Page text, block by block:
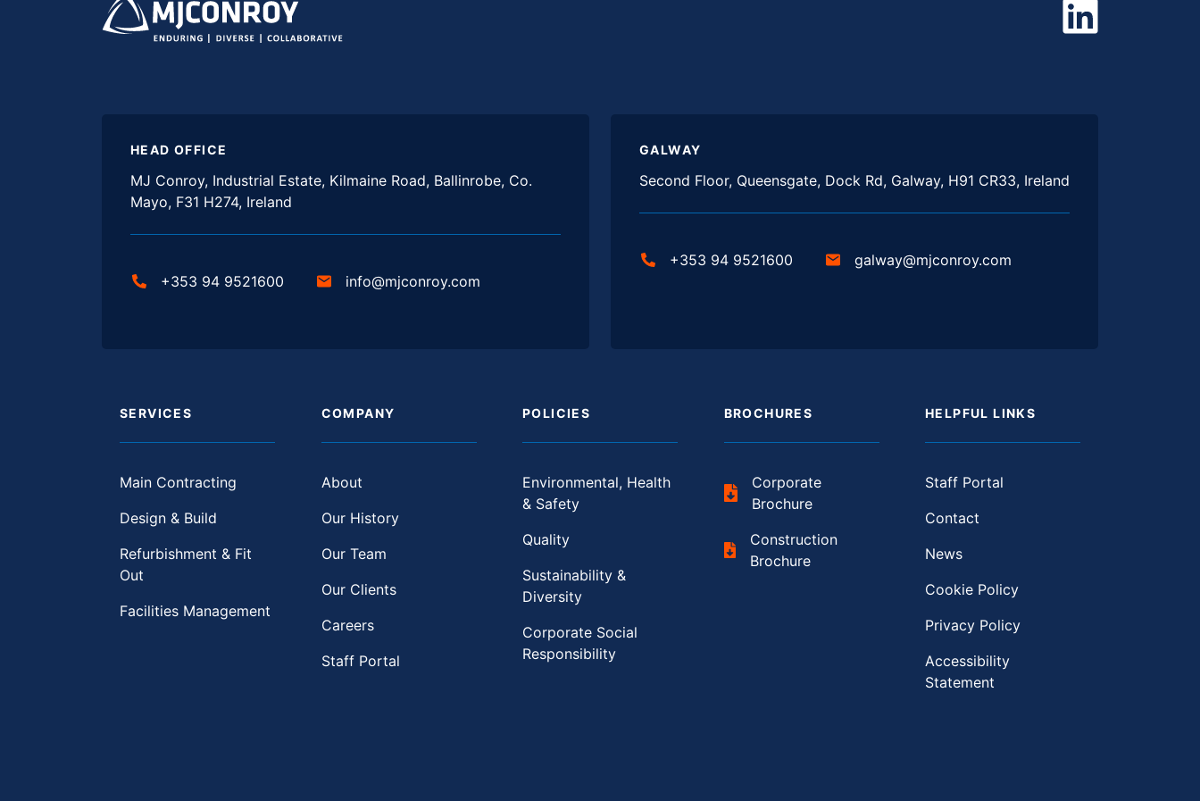
HEAD OFFICE
MJ Conroy, Industrial Estate, Kilmaine Road, Ballinrobe, Co.
Mayo, F31 H274, Ireland
+353 94 9521600 info@mjconroy.com
GALWAY
Second Floor, Queensgate, Dock Rd, Galway, H91 CR33, Ireland
+353 94 9521600 galway@mjconroy.com
SERVICES
Main Contracting
Design & Build
Refurbishment & Fit
Out
Facilities Management
COMPANY
About
Our History
Our Team
Our Clients
Careers
Staff Portal
POLICIES
Environmental, Health
& Safety
Quality
Sustainability &
Diversity
Corporate Social
Responsibility
BROCHURES
Corporate
Brochure
Construction
Brochure
HELPFUL LINKS
Staff Portal
Contact
News
Cookie Policy
Privacy Policy
Accessibility
Statement